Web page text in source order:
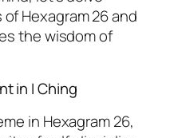
Hexagram 26 and
the wisdom of
in I Ching
in Hexagram 26,